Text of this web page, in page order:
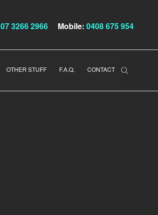
07 3266 2966 Mobile: 0408 675 954
OTHER STUFF F.A.Q. CONTACT